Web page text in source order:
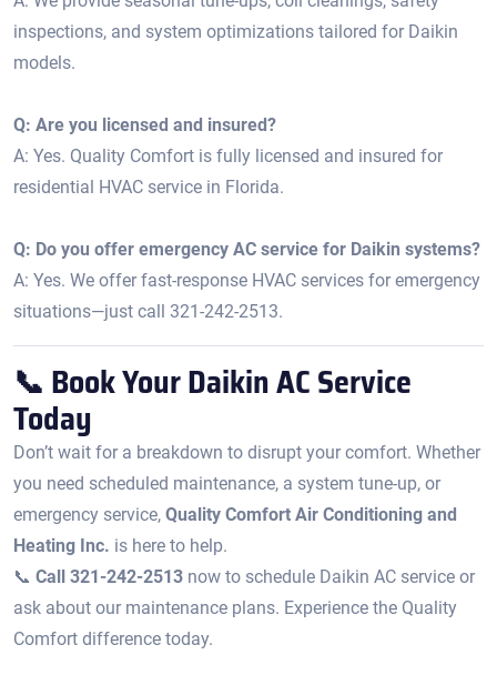
inspections, and system optimizations tailored for Daikin
models.
Q: Are you licensed and insured?
A: Yes. Quality Comfort is fully licensed and insured for
residential HVAC service in Florida.
Q: Do you offer emergency AC service for Daikin systems?
A: Yes. We offer fast-response HVAC services for emergency
situations—just call 321-242-2513.
📞 Book Your Daikin AC Service
Today
Don’t wait for a breakdown to disrupt your comfort. Whether
you need scheduled maintenance, a system tune-up, or
emergency service, Quality Comfort Air Conditioning and
Heating Inc. is here to help.
📞 Call 321-242-2513 now to schedule Daikin AC service or
ask about our maintenance plans. Experience the Quality
Comfort difference today.